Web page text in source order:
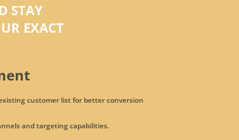
STAY
EXACT
customer list for better conversion
and targeting capabilities.